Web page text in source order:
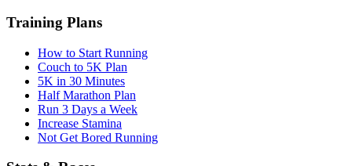
Training Plans
How to Start Running
Couch to 5K Plan
5K in 30 Minutes
Half Marathon Plan
Run 3 Days a Week
Increase Stamina
Not Get Bored Running